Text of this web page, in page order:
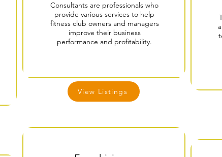
Consultants are professionals who
provide various services to help
fitness club owners and managers
improve their business
performance and profitability.
View Listings